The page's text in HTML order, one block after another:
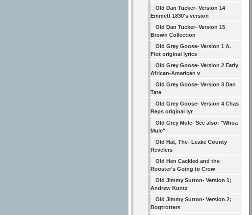
Old Dan Tucker- Version 14
Emmett 1830's version
Old Dan Tucker- Version 15
Brown Collection
Old Grey Goose- Version 1 A.
Fiot original lyrics
Old Grey Goose- Version 2 Early
African-American v
Old Grey Goose- Version 3 Dan
Tate
Old Grey Goose- Version 4 Chas
Reps original lyr
Old Grey Mule- See also: "Whoa
Mule"
Old Hat, The- Leake County
Revelers
Old Hen Cackled and the
Rooster's Going to Crow
Old Jimmy Sutton- Version 1;
Andrew Kuntz
Old Jimmy Sutton- Version 2;
Bogtrotters